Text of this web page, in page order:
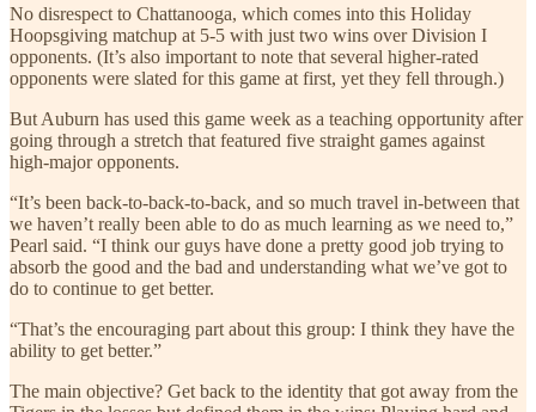
No disrespect to Chattanooga, which comes into this Holiday
Hoopsgiving matchup at 5-5 with just two wins over Division I
opponents. (It’s also important to note that several higher-rated
opponents were slated for this game at first, yet they fell through.)
But Auburn has used this game week as a teaching opportunity after
going through a stretch that featured five straight games against
high-major opponents.
“It’s been back-to-back-to-back, and so much travel in-between that
we haven’t really been able to do as much learning as we need to,”
Pearl said. “I think our guys have done a pretty good job trying to
absorb the good and the bad and understanding what we’ve got to
do to continue to get better.
“That’s the encouraging part about this group: I think they have the
ability to get better.”
The main objective? Get back to the identity that got away from the